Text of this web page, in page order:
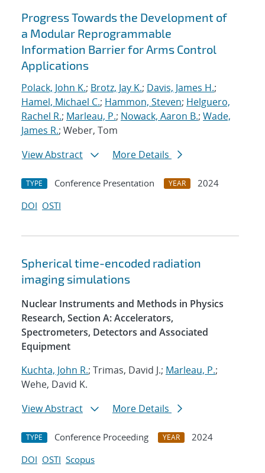
Progress Towards the Development of
a Modular Reprogrammable
Information Barrier for Arms Control
Applications
Polack, John K.; Brotz, Jay K.; Davis, James H.;
Hamel, Michael C.; Hammon, Steven; Helguero,
Rachel R.; Marleau, P.; Nowack, Aaron B.; Wade,
James R.; Weber, Tom
View Abstract
More Details
TYPE Conference Presentation YEAR
2024
DOI OSTI
Spherical time-encoded radiation
imaging simulations
Nuclear Instruments and Methods in Physics
Research, Section A: Accelerators,
Spectrometers, Detectors and Associated
Equipment
Kuchta, John R.; Trimas, David J.; Marleau, P.;
Wehe, David K.
View Abstract
More Details
TYPE Conference Proceeding YEAR
2024
DOI OSTI Scopus